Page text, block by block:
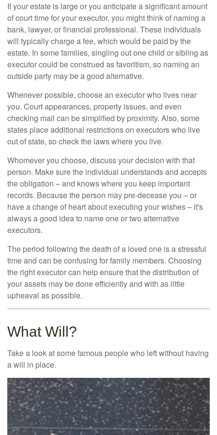
If your estate is large or you anticipate a significant amount
of court time for your executor, you might think of naming a
bank, lawyer, or financial professional. These individuals
will typically charge a fee, which would be paid by the
estate. In some families, singling out one child or sibling as
executor could be construed as favoritism, so naming an
outside party may be a good alternative.
Whenever possible, choose an executor who lives near
you. Court appearances, property issues, and even
checking mail can be simplified by proximity. Also, some
states place additional restrictions on executors who live
out of state, so check the laws where you live.
Whomever you choose, discuss your decision with that
person. Make sure the individual understands and accepts
the obligation – and knows where you keep important
records. Because the person may pre-decease you – or
have a change of heart about executing your wishes – it's
always a good idea to name one or two alternative
executors.
The period following the death of a loved one is a stressful
time and can be confusing for family members. Choosing
the right executor can help ensure that the distribution of
your assets may be done efficiently and with as little
upheaval as possible.
What Will?
Take a look at some famous people who left without having
a will in place.